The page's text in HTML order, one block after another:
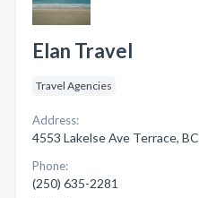
Elan Travel
Travel Agencies
Address:
4553 Lakelse Ave Terrace, BC
Phone:
(250) 635-2281